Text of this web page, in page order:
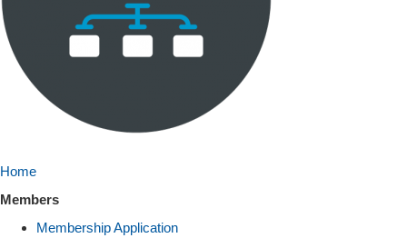
Home
Members
Membership Application